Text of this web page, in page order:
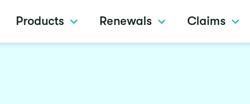
Products Renewals Claims